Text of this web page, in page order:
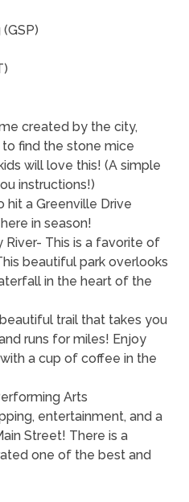
created by the city,
find the stone mice
will love this! (A simple
instructions!)
hit a Greenville Drive
in season!
River- This is a favorite of
beautiful park overlooks
in the heart of the
trail that takes you
runs for miles! Enjoy
a cup of coffee in the
Arts
entertainment, and a
Street! There is a
one of the best and